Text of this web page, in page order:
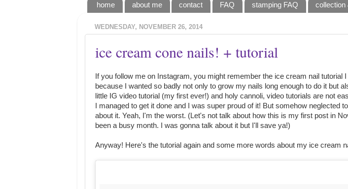
home about me contact FAQ stamping FAQ collection
WEDNESDAY, NOVEMBER 26, 2014
ice cream cone nails! + tutorial
If you follow me on Instagram, you might remember the ice cream nail tutorial
because I wanted so badly not only to grow my nails long enough to do it but
little IG video tutorial (my first ever!) and holy cannoli, video tutorials are not
I managed to get it done and I was super proud of it! But somehow neglected
about it. Yeah, I'm the worst. (Let's not talk about how this is my first post in
been a busy month. I was gonna talk about it but I'll save ya!)
Anyway! Here's the tutorial again and some more words about my ice cream